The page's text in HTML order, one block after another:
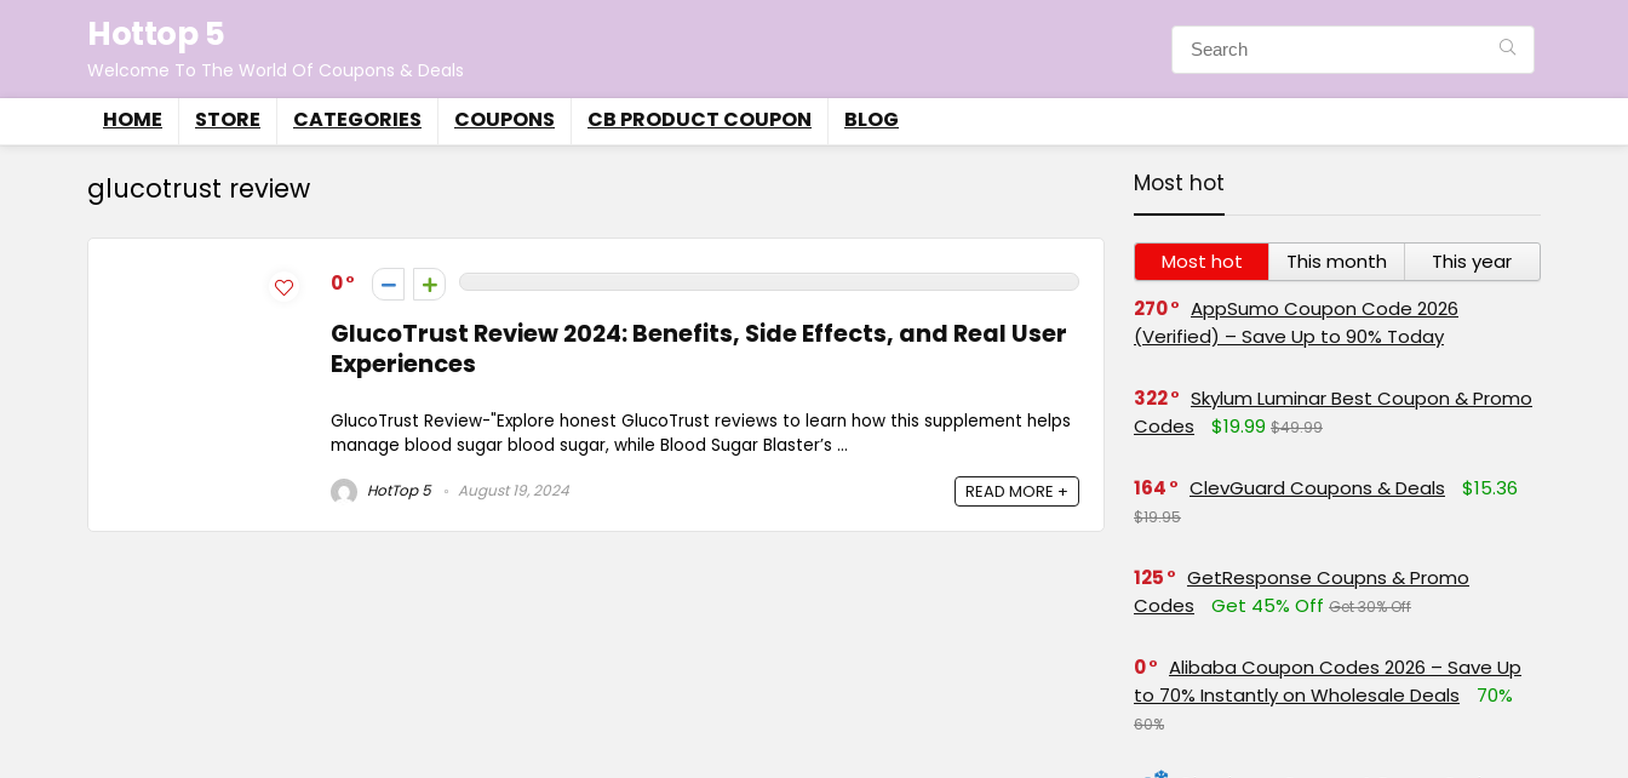
Hottop 5
Welcome To The World Of Coupons & Deals
HOME STORE CATEGORIES COUPONS CB PRODUCT COUPON BLOG
glucotrust review
0
GlucoTrust Review 2024: Benefits, Side Effects, and Real User
Experiences
GlucoTrust Review-"Explore honest GlucoTrust reviews to learn how this supplement helps
manage blood sugar blood sugar, while Blood Sugar Blaster’s ...
HotTop 5 August 19, 2024 READ MORE +
Most hot
Most hot This month
This year
270
AppSumo Coupon Code 2026
(Verified) – Save Up to 90% Today
322
Skylum Luminar Best Coupon & Promo
Codes
$19.99 $49.99
164 ClevGuard Coupons & Deals $15.36
$19.95
125
GetResponse Coupns & Promo
Codes
Get 45% Off Get 30% Off
0
Alibaba Coupon Codes 2026 – Save Up
to 70% Instantly on Wholesale Deals
70%
60%